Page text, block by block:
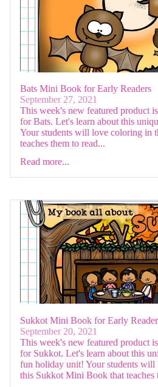
Bats Mini Book for Early Readers
September 27, 2021
This week's new featured product
for Bats. Let's learn about this
Your students will love coloring in
teaches them to read...
Read more...
Sukkot Mini Book for Early
September 20, 2021
This week's new featured product
for Sukkot. Let's learn about this
fun holiday unit! Your students will
this Sukkot Mini Book that teaches